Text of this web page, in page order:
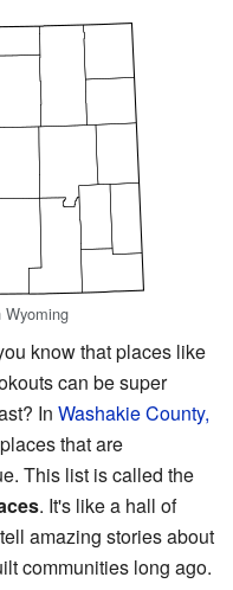
Wyoming
know that places like
can be super
In Washakie County,
that are
This list is called the
. It's like a hall of
amazing stories about
communities long ago.